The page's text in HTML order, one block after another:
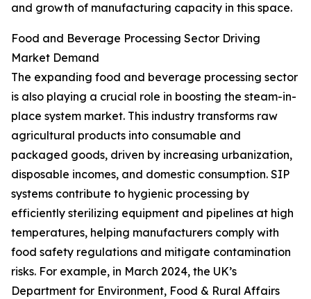
and growth of manufacturing capacity in this space.
Food and Beverage Processing Sector Driving
Market Demand
The expanding food and beverage processing sector
is also playing a crucial role in boosting the steam-in-
place system market. This industry transforms raw
agricultural products into consumable and
packaged goods, driven by increasing urbanization,
disposable incomes, and domestic consumption. SIP
systems contribute to hygienic processing by
efficiently sterilizing equipment and pipelines at high
temperatures, helping manufacturers comply with
food safety regulations and mitigate contamination
risks. For example, in March 2024, the UK’s
Department for Environment, Food & Rural Affairs